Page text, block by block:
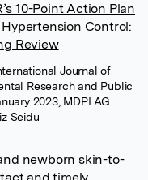
10-Point Action Plan
Control:
Review
Journal of
Research and Public
2023, MDPI AG
Seidu
newborn skin-to-